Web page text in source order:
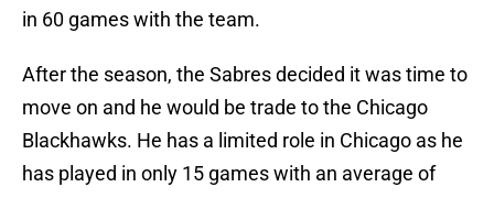
in 60 games with the team.
After the season, the Sabres decided it was time to
move on and he would be trade to the Chicago
Blackhawks. He has a limited role in Chicago as he
has played in only 15 games with an average of